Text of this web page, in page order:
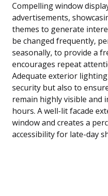
Compelling window
advertisements,
themes to generate
be changed frequently,
seasonally, to provide a
encourages repeat
Adequate exterior
security but also to
remain highly visible and
hours. A well-lit facade
window and creates a
accessibility for late-day